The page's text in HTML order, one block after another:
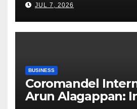
Execution
JUL 7, 2026
BUSINESS
Coromandel
Arun Alagappan: